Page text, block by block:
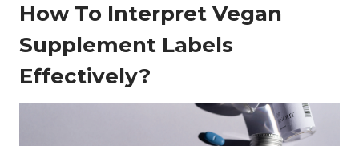
How To Interpret Vegan
Supplement Labels
Effectively?